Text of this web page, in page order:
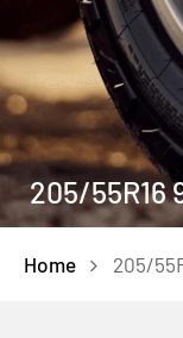
205/55R16
Home 205/